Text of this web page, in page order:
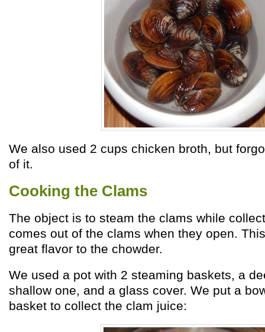
We also used 2 cups chicken broth, but
of it.
Cooking the Clams
The object is to steam the clams while
comes out of the clams when they open.
great flavor to the chowder.
We used a pot with 2 steaming baskets, a
shallow one, and a glass cover. We put a
basket to collect the clam juice: